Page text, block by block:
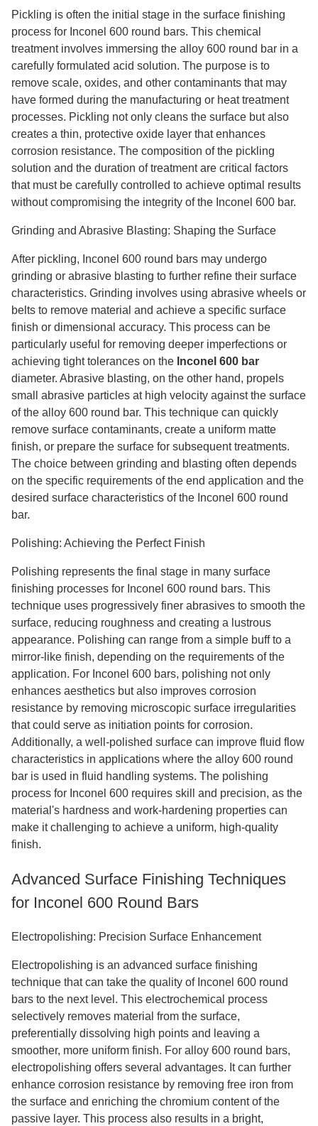
Pickling is often the initial stage in the surface finishing
process for Inconel 600 round bars. This chemical
treatment involves immersing the alloy 600 round bar in a
carefully formulated acid solution. The purpose is to
remove scale, oxides, and other contaminants that may
have formed during the manufacturing or heat treatment
processes. Pickling not only cleans the surface but also
creates a thin, protective oxide layer that enhances
corrosion resistance. The composition of the pickling
solution and the duration of treatment are critical factors
that must be carefully controlled to achieve optimal results
without compromising the integrity of the Inconel 600 bar.
Grinding and Abrasive Blasting: Shaping the Surface
After pickling, Inconel 600 round bars may undergo
grinding or abrasive blasting to further refine their surface
characteristics. Grinding involves using abrasive wheels or
belts to remove material and achieve a specific surface
finish or dimensional accuracy. This process can be
particularly useful for removing deeper imperfections or
achieving tight tolerances on the Inconel 600 bar
diameter. Abrasive blasting, on the other hand, propels
small abrasive particles at high velocity against the surface
of the alloy 600 round bar. This technique can quickly
remove surface contaminants, create a uniform matte
finish, or prepare the surface for subsequent treatments.
The choice between grinding and blasting often depends
on the specific requirements of the end application and the
desired surface characteristics of the Inconel 600 round
bar.
Polishing: Achieving the Perfect Finish
Polishing represents the final stage in many surface
finishing processes for Inconel 600 round bars. This
technique uses progressively finer abrasives to smooth the
surface, reducing roughness and creating a lustrous
appearance. Polishing can range from a simple buff to a
mirror-like finish, depending on the requirements of the
application. For Inconel 600 bars, polishing not only
enhances aesthetics but also improves corrosion
resistance by removing microscopic surface irregularities
that could serve as initiation points for corrosion.
Additionally, a well-polished surface can improve fluid flow
characteristics in applications where the alloy 600 round
bar is used in fluid handling systems. The polishing
process for Inconel 600 requires skill and precision, as the
material's hardness and work-hardening properties can
make it challenging to achieve a uniform, high-quality
finish.
Advanced Surface Finishing Techniques
for Inconel 600 Round Bars
Electropolishing: Precision Surface Enhancement
Electropolishing is an advanced surface finishing
technique that can take the quality of Inconel 600 round
bars to the next level. This electrochemical process
selectively removes material from the surface,
preferentially dissolving high points and leaving a
smoother, more uniform finish. For alloy 600 round bars,
electropolishing offers several advantages. It can further
enhance corrosion resistance by removing free iron from
the surface and enriching the chromium content of the
passive layer. This process also results in a bright,